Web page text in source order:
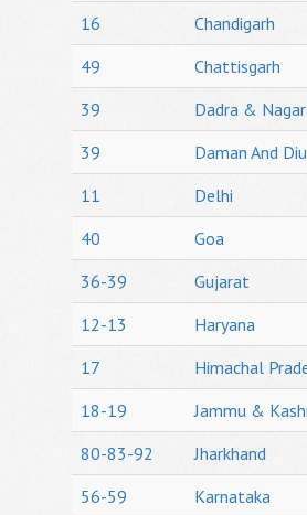
16
Chandigarh
49
Chattisgarh
39
Dadra &
39
Daman And Diu
11
Delhi
40
Goa
36-39
Gujarat
12-13
Haryana
17
Himachal
18-19
Jammu &
80-83-92
Jharkhand
56-59
Karnataka